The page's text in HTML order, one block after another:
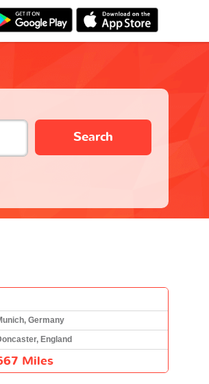
Search
Germany
England
Miles